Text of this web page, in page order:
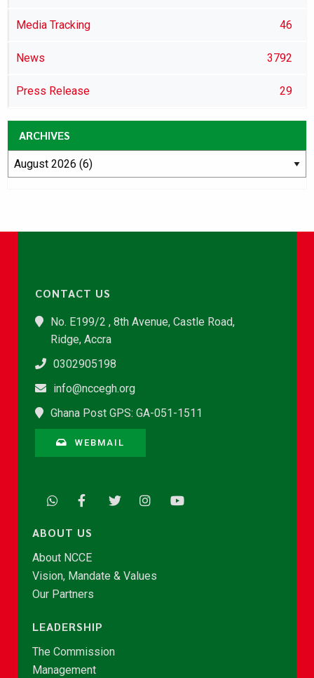
Media Tracking 46
News 3792
Press Release 29
ARCHIVES
CONTACT US
No. E199/2 , 8th Avenue, Castle Road,
Ridge, Accra
0302905198
info@nccegh.org
Ghana Post GPS: GA-051-1511
WEBMAIL
ABOUT US
About NCCE
Vision, Mandate & Values
Our Partners
LEADERSHIP
The Commission
Management